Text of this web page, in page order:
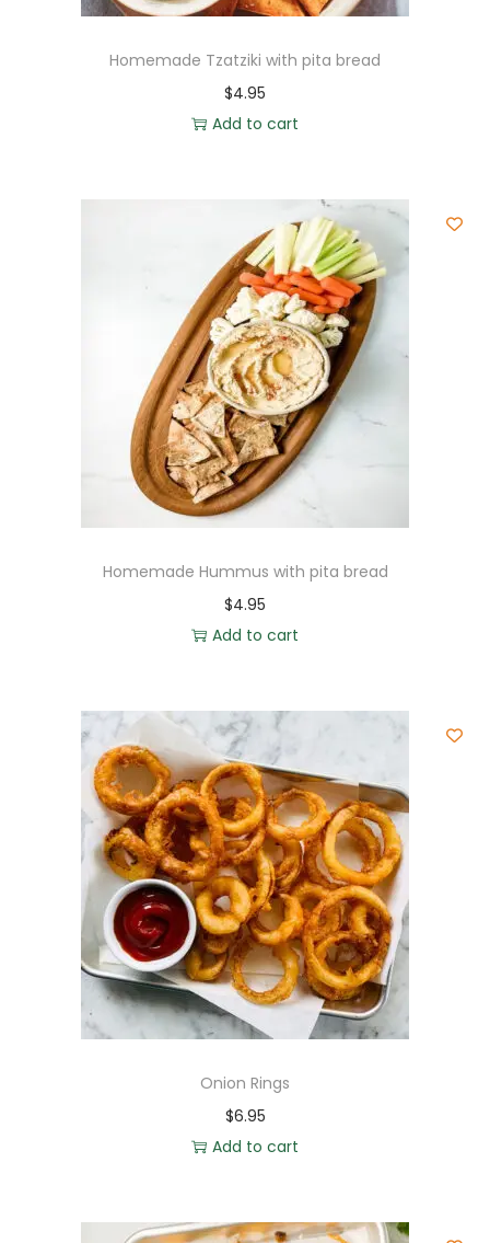
Homemade Tzatziki with pita bread
$4.95
Add to cart
Homemade Hummus with pita bread
$4.95
Add to cart
Onion Rings
$6.95
Add to cart